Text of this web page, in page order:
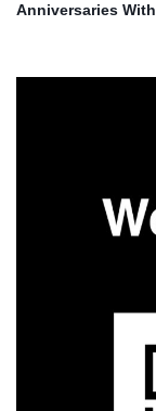
Anniversaries